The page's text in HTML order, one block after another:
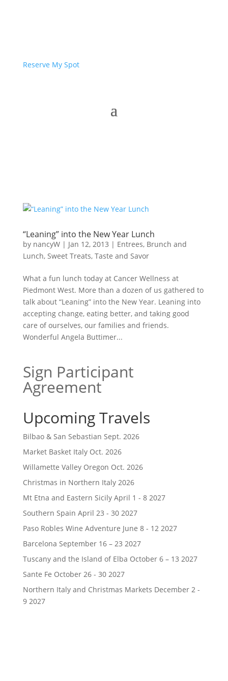
Reserve My Spot
“Leaning” into the New Year Lunch
by nancyW| Jan 12, 2013 | Entrees, Brunch and
Lunch, Sweet Treats, Taste and Savor
What a fun lunch today at Cancer Wellness at
Piedmont West. More than a dozen of us gathered to
talk about “Leaning” into the New Year. Leaning into
accepting change, eating better, and taking good
care of ourselves, our families and friends.
Wonderful Angela Buttimer...
Sign Participant
Agreement
Upcoming Travels
Bilbao & San Sebastian Sept. 2026
Market Basket Italy Oct. 2026
Willamette Valley Oregon Oct. 2026
Christmas in Northern Italy 2026
Mt Etna and Eastern Sicily April 1 - 8 2027
Southern Spain April 23 - 30 2027
Paso Robles Wine Adventure June 8 - 12 2027
Barcelona September 16 – 23 2027
Tuscany and the Island of Elba October 6 – 13 2027
Sante Fe October 26 - 30 2027
Northern Italy and Christmas Markets December 2 -
9 2027